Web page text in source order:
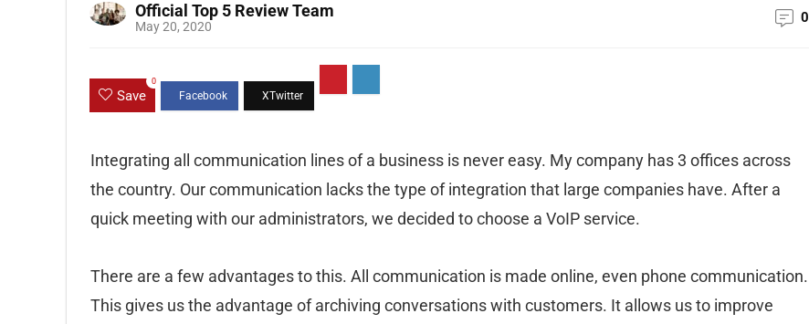
Official Top 5 Review Team
May 20, 2020
0
Save
0
Integrating all communication lines of a business is never easy. My company has 3 offices across
the country. Our communication lacks the type of integration that large companies have. After a
quick meeting with our administrators, we decided to choose a VoIP service.
There are a few advantages to this. All communication is made online, even phone communication.
This gives us the advantage of archiving conversations with customers. It allows us to improve